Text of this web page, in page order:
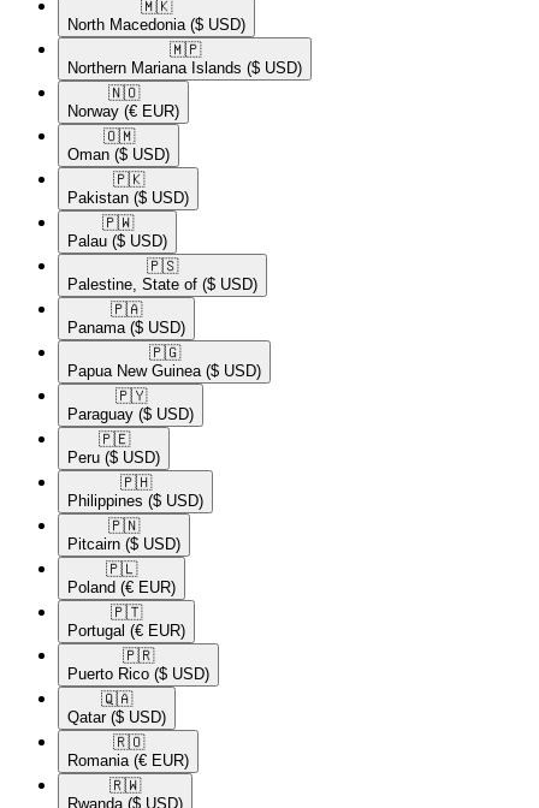
🇲🇰​
North Macedonia ($ USD)
🇲🇵​
Northern Mariana Islands ($ USD)
🇳🇴​
Norway (€ EUR)
🇴🇲​
Oman ($ USD)
🇵🇰​
Pakistan ($ USD)
🇵🇼​
Palau ($ USD)
🇵🇸​
Palestine, State of ($ USD)
🇵🇦​
Panama ($ USD)
🇵🇬​
Papua New Guinea ($ USD)
🇵🇾​
Paraguay ($ USD)
🇵🇪​
Peru ($ USD)
🇵🇭​
Philippines ($ USD)
🇵🇳​
Pitcairn ($ USD)
🇵🇱​
Poland (€ EUR)
🇵🇹​
Portugal (€ EUR)
🇵🇷​
Puerto Rico ($ USD)
🇶🇦​
Qatar ($ USD)
🇷🇴​
Romania (€ EUR)
🇷🇼​
Rwanda ($ USD)